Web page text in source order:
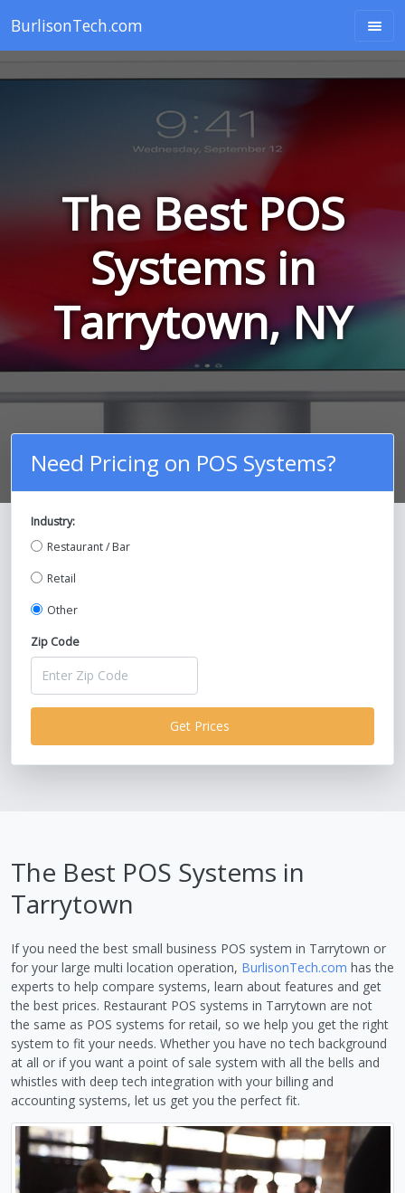
BurlisonTech.com
The Best POS
Systems in
Tarrytown, NY
Compare Prices on POS Systems and
Save Up To 30%!
Need Pricing on POS Systems?
Industry:
Restaurant / Bar
Retail
Other
Zip Code
Get Prices
The Best POS Systems in
Tarrytown
If you need the best small business POS system in Tarrytown or
for your large multi location operation, BurlisonTech.com has the
experts to help compare systems, learn about features and get
the best prices. Restaurant POS systems in Tarrytown are not
the same as POS systems for retail, so we help you get the right
system to fit your needs. Whether you have no tech background
at all or if you want a point of sale system with all the bells and
whistles with deep tech integration with your billing and
accounting systems, let us get you the perfect fit.